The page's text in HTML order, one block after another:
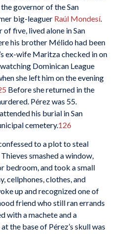
governor of the San
big-leaguer Raúl Mondesí.
five, lived alone in San
his brother Mélido had been
ex-wife Maritza checked in on
Dominican League
she left him on the evening
Before she returned in the
Pérez was 55.
his burial in San
cemetery.126
to a plot to steal
smashed a window,
bedroom, and took a small
cellphones, clothes, and
up and recognized one of
friend who still ran errands
with a machete and a
the base of Pérez’s skull was